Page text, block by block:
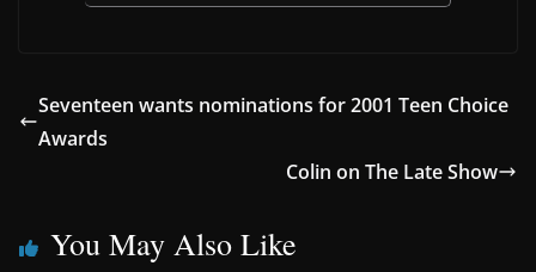
Seventeen wants nominations for 2001 Teen Choice
Awards
Colin on The Late Show
You May Also Like